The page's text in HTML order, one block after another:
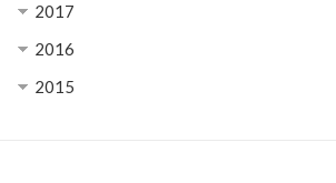
2017
2016
2015